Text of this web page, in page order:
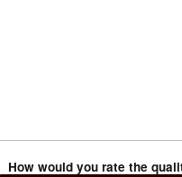
How would you rate the